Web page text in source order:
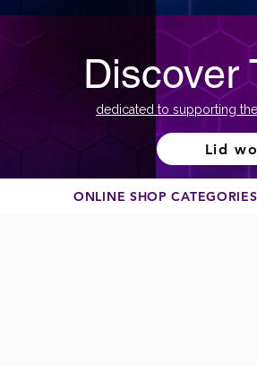
dedicated to supporting
Lid
ONLINE SHOP CATEGORIES